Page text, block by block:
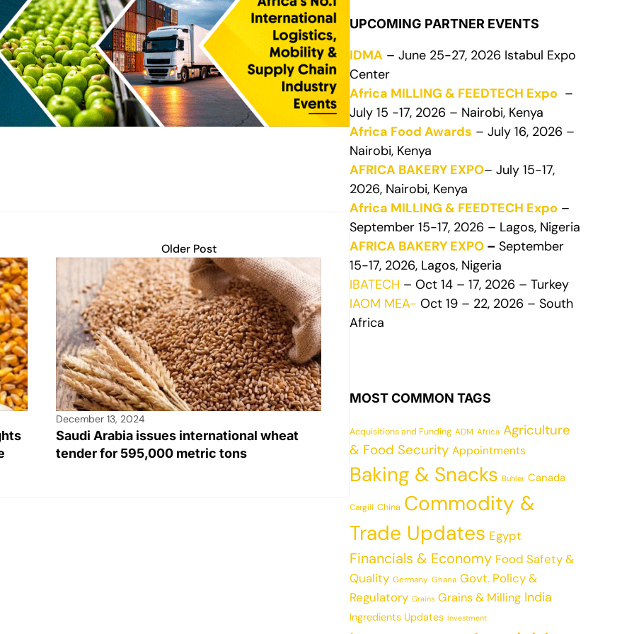
Older Post
December 13, 2024
Saudi Arabia issues international wheat
tender for 595,000 metric tons
UPCOMING PARTNER EVENTS
IDMA – June 25-27, 2026 Istabul Expo
Center
Africa MILLING & FEEDTECH Expo –
July 15 -17, 2026 – Nairobi, Kenya
Africa Food Awards – July 16, 2026 –
Nairobi, Kenya
AFRICA BAKERY EXPO– July 15-17,
2026, Nairobi, Kenya
Africa MILLING & FEEDTECH Expo –
September 15-17, 2026 – Lagos, Nigeria
AFRICA BAKERY EXPO – September
15-17, 2026, Lagos, Nigeria
IBATECH – Oct 14 – 17, 2026 – Turkey
IAOM MEA- Oct 19 – 22, 2026 – South
Africa
MOST COMMON TAGS
Acquisitions and Funding ADM Africa Agriculture
& Food Security Appointments
Baking & Snacks Buhler Canada
Cargill China Commodity &
Trade Updates Egypt
Financials & Economy Food Safety &
Quality Germany Ghana Govt. Policy &
Regulatory Grains Grains & Milling India
Ingredients Updates Investment